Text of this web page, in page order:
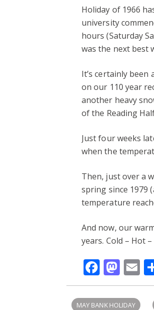
Holiday of 1966
university
hours (Saturday
was the next best
It’s certainly been
on our 110 year
another heavy
of the Reading
Just four weeks
when the
Then, just over a
spring since 1979
temperature
And now, our
years. Cold – Hot
MAY BANK HOLIDAY